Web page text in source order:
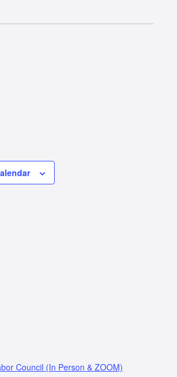
Council (In Person & ZOOM)